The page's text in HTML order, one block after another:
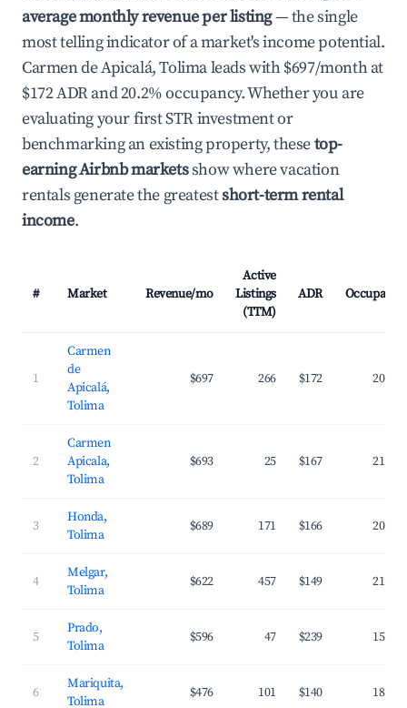
average monthly revenue per listing— the single
most telling indicator of a market's income potential.
Carmen de Apicalá, Tolima leads with $697/month at
$172 ADR and 20.2% occupancy. Whether you are
evaluating your first STR investment or
benchmarking an existing property, thesetop-
earning Airbnb marketsshow where vacation
rentals generate the greatestshort-term rental
income.
# Market Revenue/mo
Active
Listings
(TTM)
ADR Occupancy
1
Carmen
de
Apicalá,
Tolima
$697 266 $172 20.2%
2
Carmen
Apicala,
Tolima
$693 25 $167 21.8%
3
Honda,
Tolima
$689 171 $166 20.8%
4
Melgar,
Tolima
$622 457 $149 21.1%
5
Prado,
Tolima
$596 47 $239 15.4%
6
Mariquita,
Tolima
$476 101 $140 18.7%